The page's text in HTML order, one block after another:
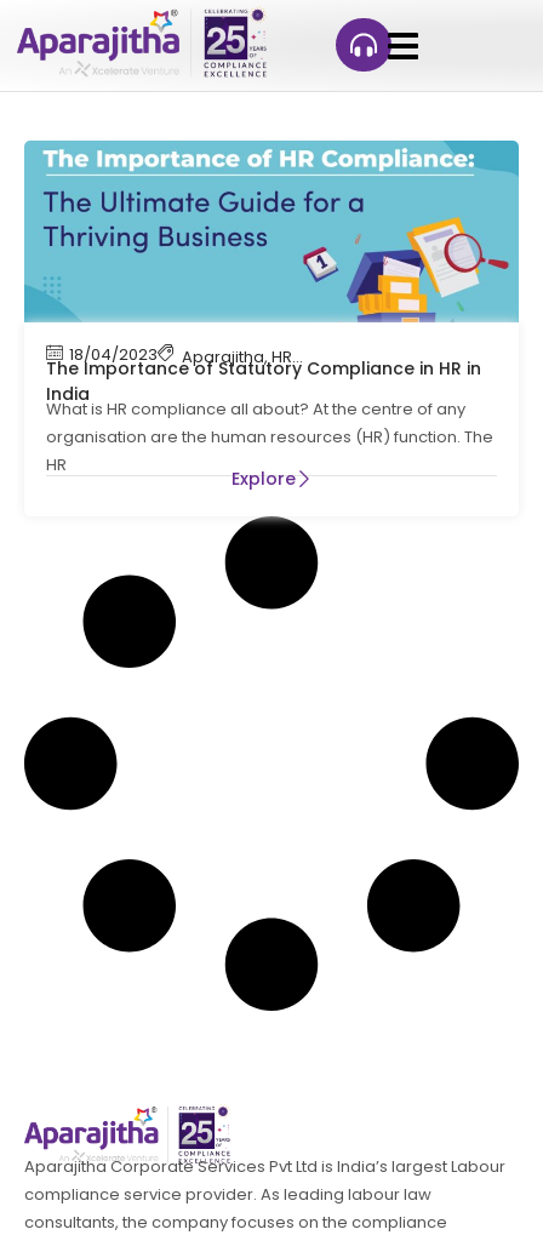
18/04/2023 Aparajitha, HR Compliance
The Importance of Statutory Compliance in HR in
India
What is HR compliance all about? At the centre of any
organisation are the human resources (HR) function. The
HR
Explore
Aparajitha Corporate Services Pvt Ltd is India’s largest Labour
compliance service provider. As leading labour law
consultants, the company focuses on the compliance